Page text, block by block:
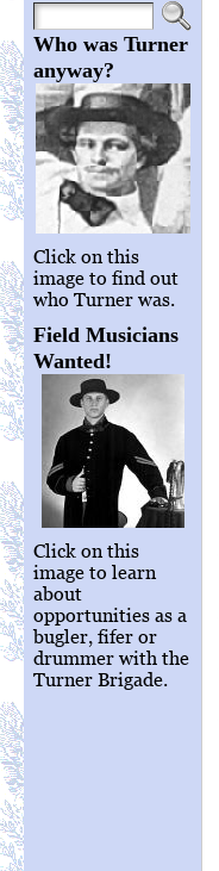
Who was Turner
anyway?
Click on this
image to find out
who Turner was.
Field Musicians
Wanted!
Click on this
image to learn
about
opportunities as a
bugler, fifer or
drummer with the
Turner Brigade.